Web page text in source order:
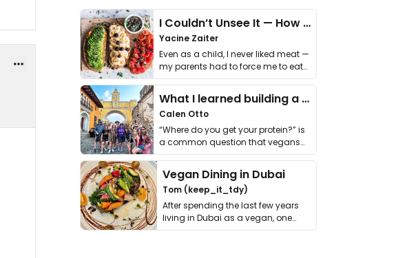
I Couldn’t Unsee It — How Thailand Turned My Beliefs Into Action⁠
Yacine Zaiter
Even as a child, I never liked meat —
my parents had to force me to eat
it. I …
What I learned building a queer vegan travel brand
Calen Otto
“Where do you get your protein?” is
a common question that vegans
get asked. …
Vegan Dining in Dubai
Tom (keep_it_tdy)
After spending the last few years
living in Dubai as a vegan, one
thing has …